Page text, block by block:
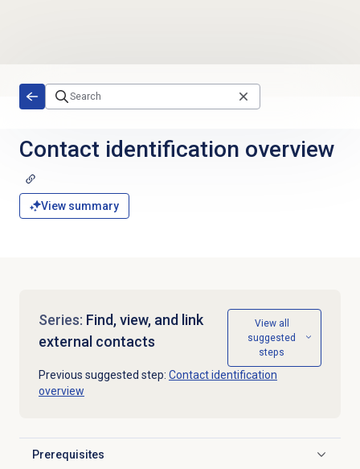
Contact identification overview
View summary
Series: Find, view, and link
external contacts
View all
suggested
steps
Previous suggested step: Contact identification
overview
Prerequisites
Click to expand